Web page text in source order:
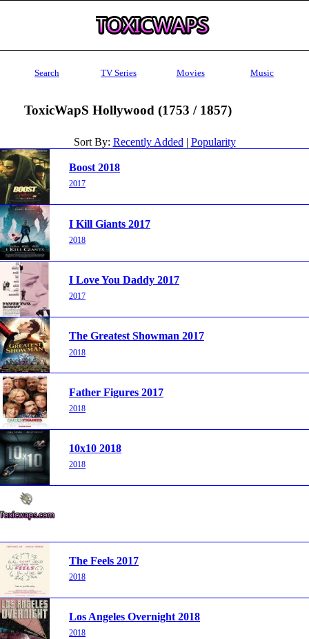
Search TV Series Movies Music
ToxicWapS Hollywood (1753 / 1857)
Sort By: Recently Added | Popularity
Boost 2018
2017
I Kill Giants 2017
2018
I Love You Daddy 2017
2017
The Greatest Showman 2017
2018
Father Figures 2017
2018
10x10 2018
2018
The Feels 2017
2018
Los Angeles Overnight 2018
2018